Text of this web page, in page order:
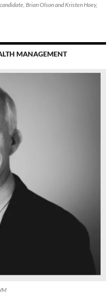
Brian Olson and Kristen Hoey,
MANAGEMENT